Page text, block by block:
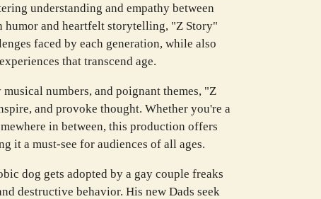
understanding and empathy between
humor and heartfelt storytelling, "Z Story"
faced by each generation, while also
that transcend age.
numbers, and poignant themes, "Z
and provoke thought. Whether you're a
in between, this production offers
it a must-see for audiences of all ages.
dog gets adopted by a gay couple freaks
destructive behavior. His new Dads seek